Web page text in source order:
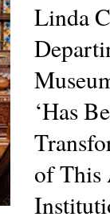
Linda
‘Has
of This